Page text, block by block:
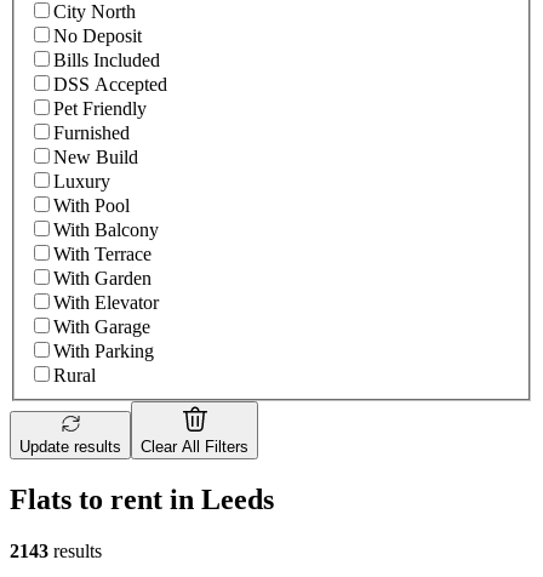
City North
No Deposit
Bills Included
DSS Accepted
Pet Friendly
Furnished
New Build
Luxury
With Pool
With Balcony
With Terrace
With Garden
With Elevator
With Garage
With Parking
Rural
Update results Clear All Filters
Flats to rent in Leeds
2143 results